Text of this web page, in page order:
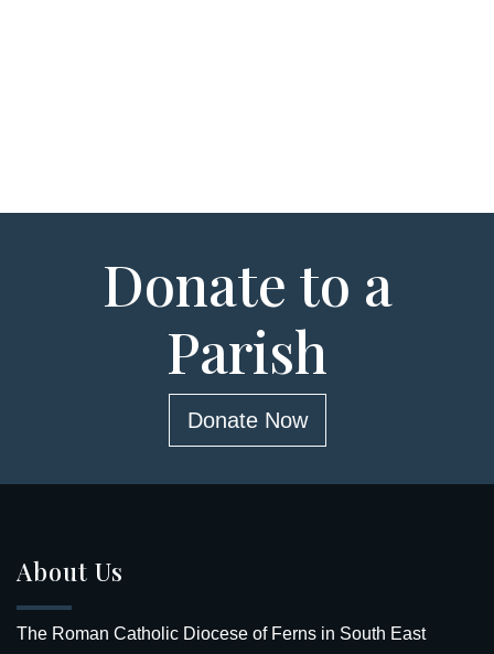
Donate to a
Parish
Donate Now
About Us
The Roman Catholic Diocese of Ferns in South East